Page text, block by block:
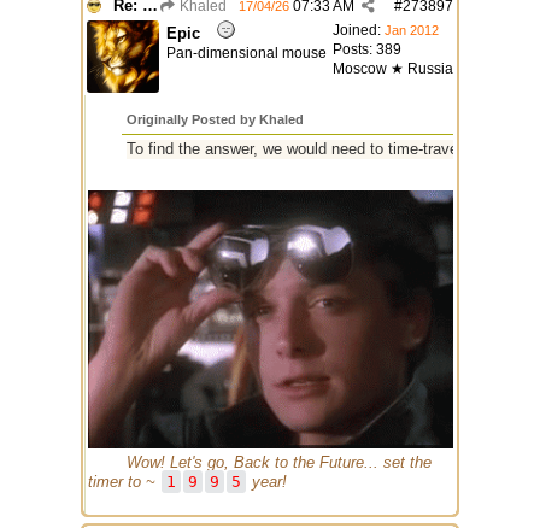
Re: GIF images not being recognized. Khaled #273897
17/04/26 07:33 AM
Joined: Jan 2012
Posts: 389
Moscow ★ Russia
Epic
Pan-dimensional mouse
Originally Posted by Khaled
To find the answer, we would need to time-travel through
Wow! Let's go, Back to the Future... set the
timer to ~
1 9 9 5 year!